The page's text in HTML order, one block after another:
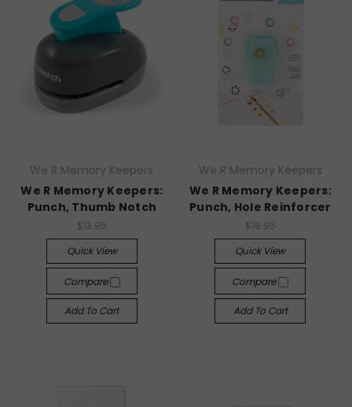
We R Memory Keepers
We R Memory Keepers:
Punch, Thumb Notch
$13.95
Quick View
Compare
Add To Cart
We R Memory Keepers
We R Memory Keepers:
Punch, Hole Reinforcer
$18.95
Quick View
Compare
Add To Cart